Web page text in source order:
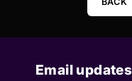
Email updates